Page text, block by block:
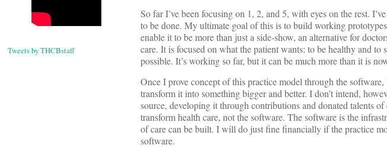
Tweets by THCBstaff
So far I’ve been focusing on 1, 2, and 5, with eyes on the rest.
to be done. My ultimate goal of this is to build working
enable it to be more than just a side-show, an alternative for
care. It is focused on what the patient wants: to be healthy and
possible. It’s working so far, but it can be much more than it is
Once I prove concept of this practice model through the
transform it into something bigger and better. I don’t intend,
source, developing it through contributions and donated talents
transform health care, not the software. The software is the
of care can be built. I will do just fine financially if the practice
software.